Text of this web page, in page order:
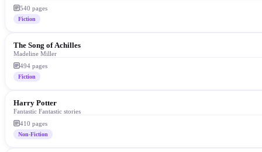
540 pages
Fiction
The Song of Achilles
Madeline Miller
494 pages
Fiction
Harry Potter
Fantastic Fantastic stories
410 pages
Non-Fiction